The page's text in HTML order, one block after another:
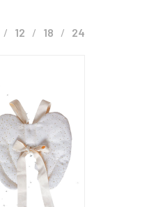
12 18 24